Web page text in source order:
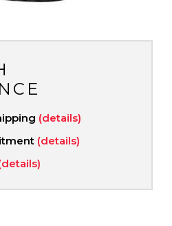
(details)
(details)